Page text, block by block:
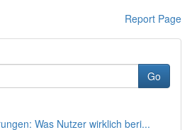
Report Page
Go
Was Nutzer wirklich beri...